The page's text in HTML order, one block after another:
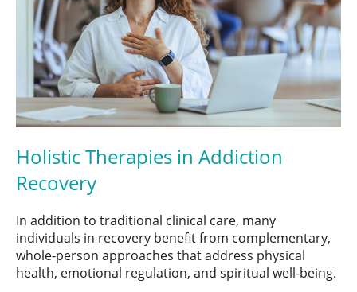
Holistic Therapies in Addiction
Recovery
In addition to traditional clinical care, many
individuals in recovery benefit from complementary,
whole-person approaches that address physical
health, emotional regulation, and spiritual well-being.